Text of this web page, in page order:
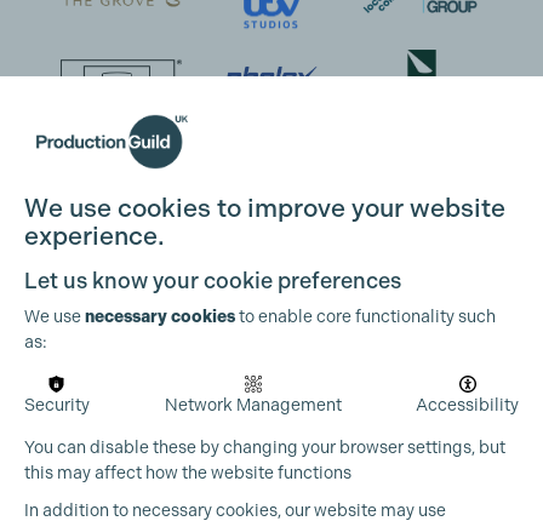
Cookie Settings
We use cookies to improve your website
experience.
Let us know your cookie preferences
We usenecessary cookiesto enable core functionality such
as:
Security Network Management Accessibility
You can disable these by changing your browser settings, but
this may affect how the website functions
In addition to necessary cookies, our website may use